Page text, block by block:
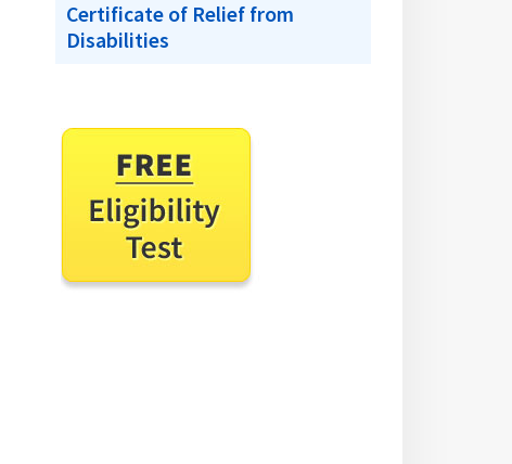
Certificate of Relief from
Disabilities